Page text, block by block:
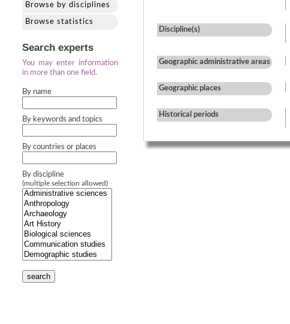
Browse by disciplines
Browse statistics
Search experts
You may enter information
in more than one field.
By name
By keywords and topics
By countries or places
By discipline
(multiple selection allowed)
search
Discipline(s)
Geographic administrative areas
Geographic places
Historical periods